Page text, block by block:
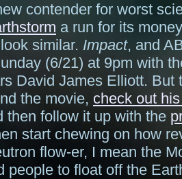
contender for worst
a run for its
similar. Impact, and
(6/21) at 9pm with
David James Elliott. But
the movie, check out
then follow it up with the
start chewing on how
flow-er, I mean the
people to float off the